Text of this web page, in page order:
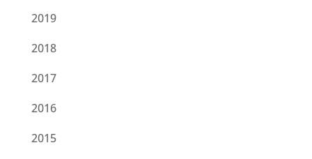
2019
2018
2017
2016
2015